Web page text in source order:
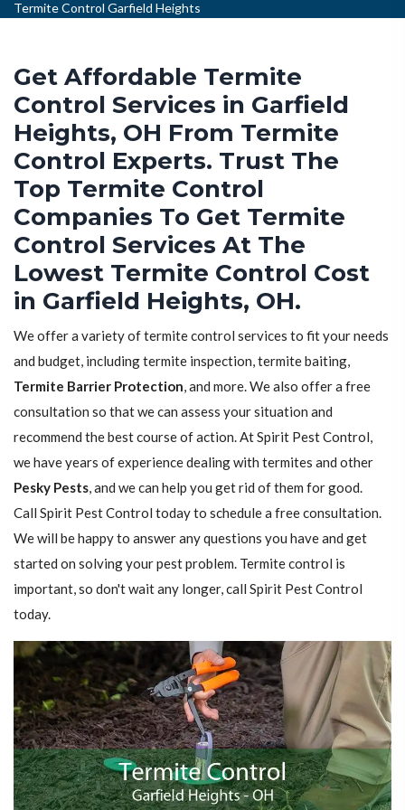
Termite Control Garfield Heights
Get Affordable Termite
Control Services in Garfield
Heights, OH From Termite
Control Experts. Trust The
Top Termite Control
Companies To Get Termite
Control Services At The
Lowest Termite Control Cost
in Garfield Heights, OH.
We offer a variety of termite control services to fit your needs
and budget, including termite inspection, termite baiting,
Termite Barrier Protection, and more. We also offer a free
consultation so that we can assess your situation and
recommend the best course of action. At Spirit Pest Control,
we have years of experience dealing with termites and other
Pesky Pests, and we can help you get rid of them for good.
Call Spirit Pest Control today to schedule a free consultation.
We will be happy to answer any questions you have and get
started on solving your pest problem. Termite control is
important, so don't wait any longer, call Spirit Pest Control
today.